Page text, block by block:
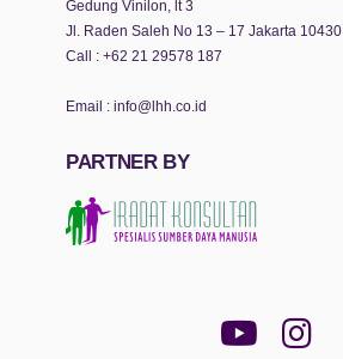
Gedung Vinilon, lt 3
Jl. Raden Saleh No 13 – 17 Jakarta 10430
Call : +62 21 29578 187
Email : info@lhh.co.id
PARTNER BY